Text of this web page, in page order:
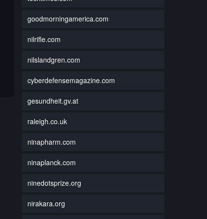
goodmorningamerica.com
nilrifle.com
nilslandgren.com
cyberdefensemagazine.com
gesundheit.gv.at
raleigh.co.uk
ninapharm.com
ninaplanck.com
ninedotsprize.org
nirakara.org